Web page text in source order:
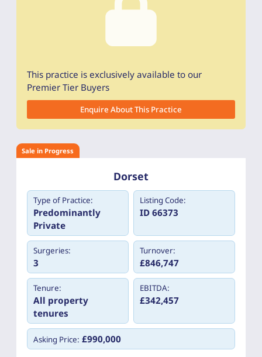
This practice is exclusively available to our
Premier Tier Buyers
Enquire About This Practice
Sale in Progress
Dorset
Type of Practice:
Predominantly
Private
Listing Code:
ID 66373
Surgeries:
3
Turnover:
£846,747
Tenure:
All property
tenures
EBITDA:
£342,457
Asking Price: £990,000